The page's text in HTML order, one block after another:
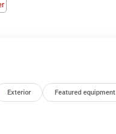
Exterior Featured equipment